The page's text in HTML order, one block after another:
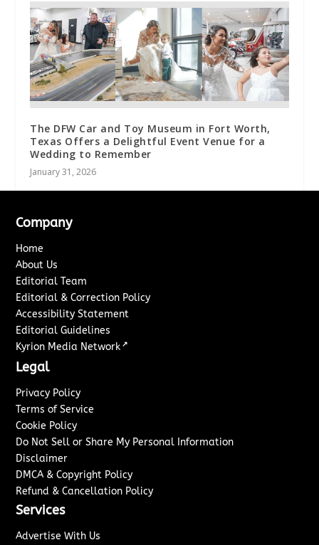
The DFW Car and Toy Museum in Fort Worth,
Texas Offers a Delightful Event Venue for a
Wedding to Remember
January 31, 2026
Company
Home
About Us
Editorial Team
Editorial & Correction Policy
Accessibility Statement
Editorial Guidelines
Kyrion Media Network ↗
Legal
Privacy Policy
Terms of Service
Cookie Policy
Do Not Sell or Share My Personal Information
Disclaimer
DMCA & Copyright Policy
Refund & Cancellation Policy
Services
Advertise With Us